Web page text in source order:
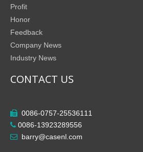
Profit
Honor
Feedback
Company News
Industry News
CONTACT US
 0086-0757-25536111
 0086-13923289556
 barry@casenl.com